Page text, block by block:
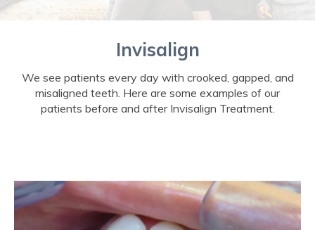
Invisalign
We see patients every day with crooked, gapped, and
misaligned teeth. Here are some examples of our
patients before and after Invisalign Treatment.